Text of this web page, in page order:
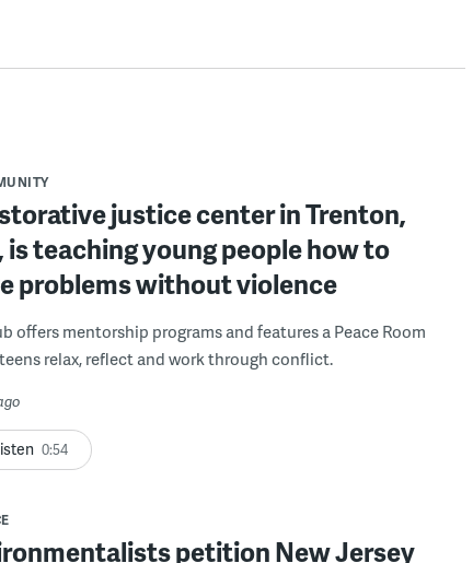
justice center in Trenton,
is teaching young people how to
problems without violence
offers mentorship programs and features a Peace Room
relax, reflect and work through conflict.
0:54
petition New Jersey